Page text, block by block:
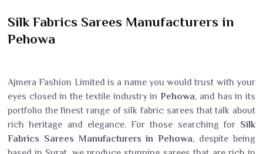
Silk Fabrics Sarees Manufacturers in
Pehowa
Ajmera Fashion Limited is a name you would trust with your
eyes closed in the textile industry inPehowa, and has in its
portfolio the finest range of silk fabric sarees that talk about
rich heritage and elegance. For those searching for Silk
Fabrics Sarees Manufacturers in Pehowa, despite being